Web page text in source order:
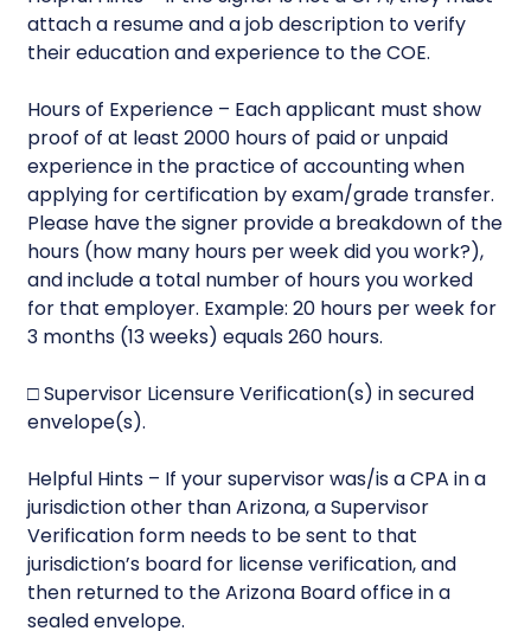
attach a resume and a job description to verify
their education and experience to the COE.
Hours of Experience – Each applicant must show
proof of at least 2000 hours of paid or unpaid
experience in the practice of accounting when
applying for certification by exam/grade transfer.
Please have the signer provide a breakdown of the
hours (how many hours per week did you work?),
and include a total number of hours you worked
for that employer. Example: 20 hours per week for
3 months (13 weeks) equals 260 hours.
□ Supervisor Licensure Verification(s) in secured
envelope(s).
Helpful Hints – If your supervisor was/is a CPA in a
jurisdiction other than Arizona, a Supervisor
Verification form needs to be sent to that
jurisdiction’s board for license verification, and
then returned to the Arizona Board office in a
sealed envelope.